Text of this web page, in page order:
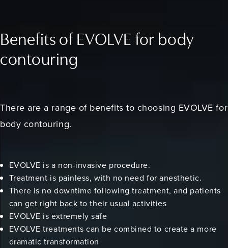
Benefits of EVOLVE for body
contouring
There are a range of benefits to choosing EVOLVE for
body contouring.
EVOLVE is a non-invasive procedure.
Treatment is painless, with no need for anesthetic.
There is no downtime following treatment, and patients
can get right back to their usual activities
EVOLVE is extremely safe
EVOLVE treatments can be combined to create a more
dramatic transformation